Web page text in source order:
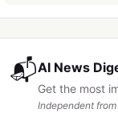
📬AI News
Get the most
Independent